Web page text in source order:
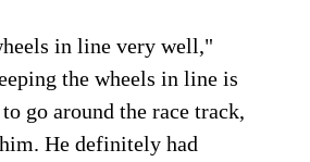
in line very well,"
the wheels in line is
go around the race track,
He definitely had